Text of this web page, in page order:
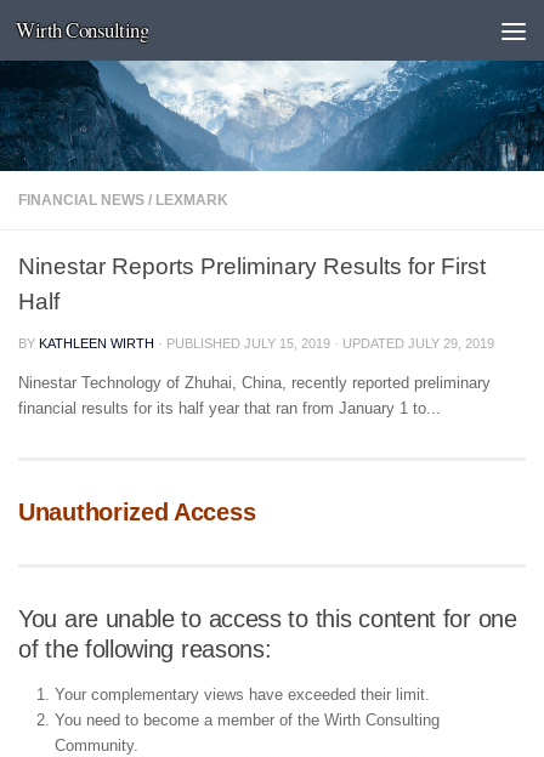
Skip to content
Wirth Consulting
FINANCIAL NEWS / LEXMARK
Ninestar Reports Preliminary Results for First
Half
BY KATHLEEN WIRTH · PUBLISHED JULY 15, 2019 · UPDATED JULY 29, 2019
Ninestar Technology of Zhuhai, China, recently reported preliminary
financial results for its half year that ran from January 1 to...
Unauthorized Access
You are unable to access to this content for one
of the following reasons:
Your complementary views have exceeded their limit.
You need to become a member of the Wirth Consulting
Community.